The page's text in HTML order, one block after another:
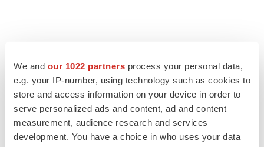
We and our 1022 partners process your personal data,
e.g. your IP-number, using technology such as cookies to
store and access information on your device in order to
serve personalized ads and content, ad and content
measurement, audience research and services
development. You have a choice in who uses your data
LATEST
CAREER ADVICE